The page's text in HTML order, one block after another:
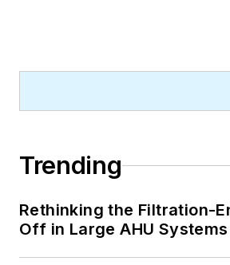
Trending
Rethinking the Filtration-
Off in Large AHU Systems